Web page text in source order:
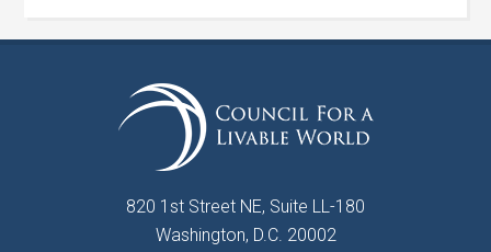
820 1st Street NE, Suite LL-180
Washington, D.C. 20002